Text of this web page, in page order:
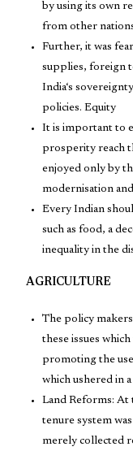
by using its own
from other
Further, it was
supplies, foreign
India‘s
policies. Equity
It is important to
prosperity reach
enjoyed only by
modernisation
Every Indian
such as food, a
inequality in the
AGRICULTURE
The policy
these issues
promoting the
which ushered in
Land Reforms: At
tenure system
merely collected